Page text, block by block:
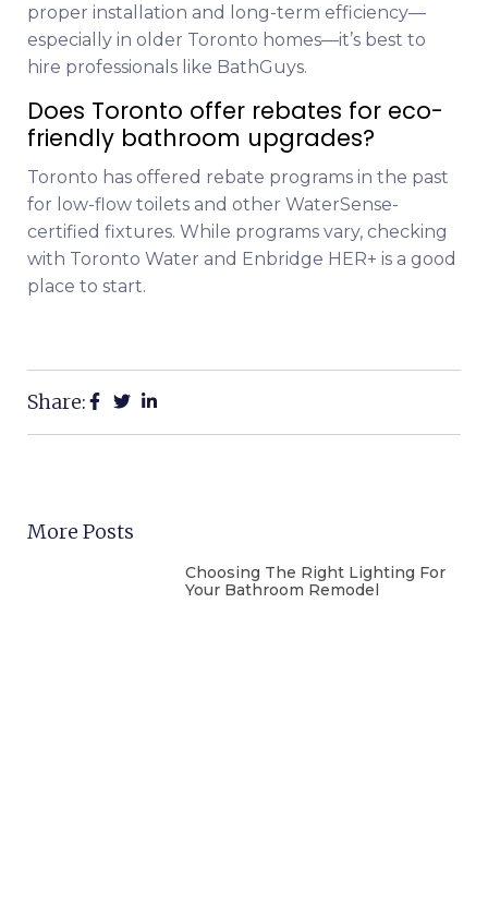
proper installation and long-term efficiency—
especially in older Toronto homes—it’s best to
hire professionals like BathGuys.
Does Toronto offer rebates for eco-
friendly bathroom upgrades?
Toronto has offered rebate programs in the past
for low-flow toilets and other WaterSense-
certified fixtures. While programs vary, checking
with Toronto Water and Enbridge HER+ is a good
place to start.
Share:
More Posts
Choosing The Right Lighting For
Your Bathroom Remodel